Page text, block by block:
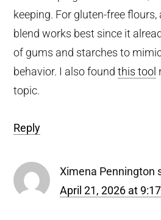
keeping. For gluten-free flours,
blend works best since it
of gums and starches to
behavior. I also foundthis tool
topic.
Reply
Ximena Pennington
April 21, 2026 at